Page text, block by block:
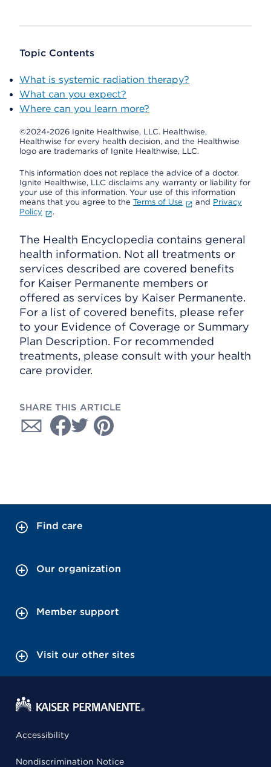
Topic Contents
What is systemic radiation therapy?
What can you expect?
Where can you learn more?
©2024-2026 Ignite Healthwise, LLC. Healthwise,
Healthwise for every health decision, and the Healthwise
logo are trademarks of Ignite Healthwise, LLC.
This information does not replace the advice of a doctor.
Ignite Healthwise, LLC disclaims any warranty or liability for
your use of this information. Your use of this information
means that you agree to the Terms of Use and Privacy
Policy
.
The Health Encyclopedia contains general
health information. Not all treatments or
services described are covered benefits
for Kaiser Permanente members or
offered as services by Kaiser Permanente.
For a list of covered benefits, please refer
to your Evidence of Coverage or Summary
Plan Description. For recommended
treatments, please consult with your health
care provider.
SHARE THIS ARTICLE
Find care
Our organization
Member support
Visit our other sites
Accessibility
Nondiscrimination Notice